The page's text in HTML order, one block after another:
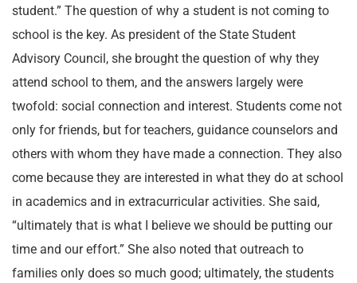
student.” The question of why a student is not coming to
school is the key. As president of the State Student
Advisory Council, she brought the question of why they
attend school to them, and the answers largely were
twofold: social connection and interest. Students come not
only for friends, but for teachers, guidance counselors and
others with whom they have made a connection. They also
come because they are interested in what they do at school
in academics and in extracurricular activities. She said,
“ultimately that is what I believe we should be putting our
time and our effort.” She also noted that outreach to
families only does so much good; ultimately, the students